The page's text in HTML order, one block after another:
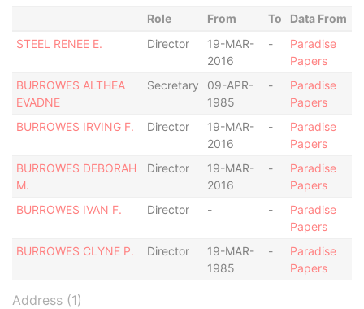
Role From To
Data From
STEEL RENEE E.
Director
19-MAR-
2016
-
Paradise
Papers
BURROWES ALTHEA
EVADNE
Secretary
09-APR-
1985
-
Paradise
Papers
BURROWES IRVING F.
Director
19-MAR-
2016
-
Paradise
Papers
BURROWES DEBORAH
M.
Director
19-MAR-
2016
-
Paradise
Papers
BURROWES IVAN F.
Director - -
Paradise
Papers
BURROWES CLYNE P.
Director
19-MAR-
1985
-
Paradise
Papers
Address (1)